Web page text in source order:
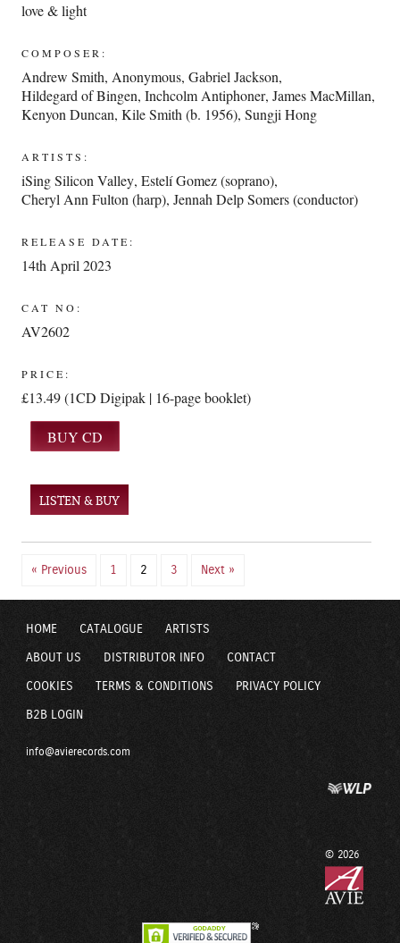
love & light
COMPOSER:
Andrew Smith, Anonymous,Gabriel Jackson,
Hildegard of Bingen,Inchcolm Antiphoner,James MacMillan,
Kenyon Duncan,Kile Smith (b. 1956),Sungji Hong
ARTISTS:
iSing Silicon Valley,Estelí Gomez (soprano),
Cheryl Ann Fulton (harp),Jennah Delp Somers (conductor)
RELEASE DATE:
14th April 2023
CAT NO:
AV2602
PRICE:
£13.49 (1CD Digipak | 16-page booklet)
LISTEN & BUY
« Previous 1 2 3 Next »
HOME CATALOGUE ARTISTS
ABOUT US DISTRIBUTOR INFO CONTACT
COOKIES TERMS & CONDITIONS PRIVACY POLICY
B2B LOGIN
info@avierecords.com
© 2026